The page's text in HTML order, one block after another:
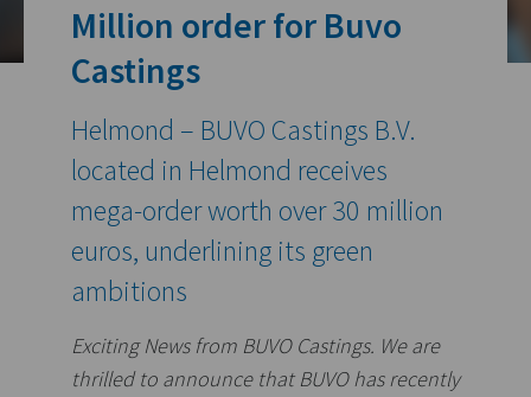
Million order for Buvo
Castings
Helmond – BUVO Castings B.V.
located in Helmond receives
mega-order worth over 30 million
euros, underlining its green
ambitions
Exciting News from BUVO Castings. We are
thrilled to announce that BUVO has recently